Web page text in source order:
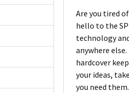
Are you tired
hello to the
technology
anywhere
hardcover
your ideas,
you need